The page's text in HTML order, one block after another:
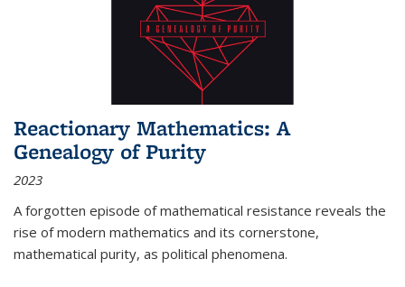
Reactionary Mathematics: A
Genealogy of Purity
2023
A forgotten episode of mathematical resistance reveals the
rise of modern mathematics and its cornerstone,
mathematical purity, as political phenomena.